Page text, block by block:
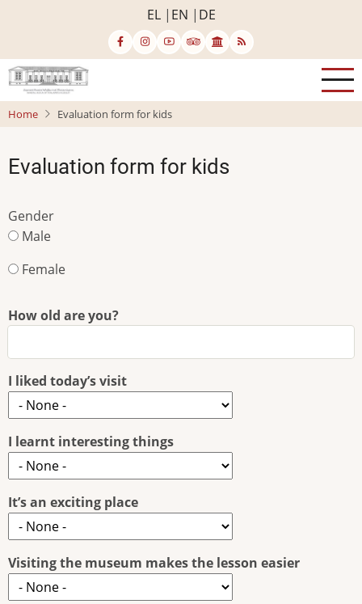
content
EL EN DE
Home Evaluation form for kids
Evaluation form for kids
Gender
Male
Female
How old are you?
I liked today’s visit
I learnt interesting things
It’s an exciting place
Visiting the museum makes the lesson easier